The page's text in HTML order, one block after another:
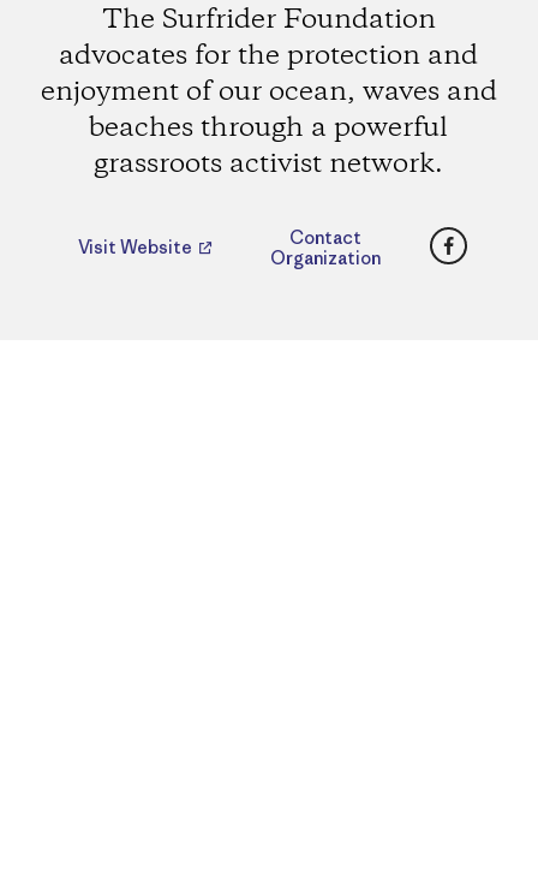
The Surfrider Foundation
advocates for the protection and
enjoyment of our ocean, waves and
beaches through a powerful
grassroots activist network.
Visit Website
Contact
Organization